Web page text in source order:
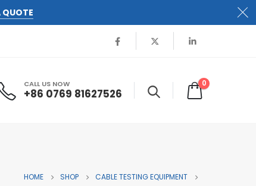
QUOTE
CALL US NOW
+86 0769 81627526
0
HOME SHOP
CABLE TESTING EQUIPMENT